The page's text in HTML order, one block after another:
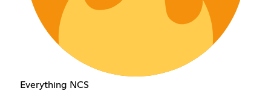
Everything NCS